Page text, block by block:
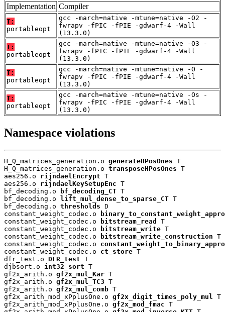
Implementation Compiler
T:
portableopt
gcc -march=native -mtune=native -O2 -
fwrapv -fPIC -fPIE -gdwarf-4 -Wall
(13.3.0)
T:
portableopt
gcc -march=native -mtune=native -O3 -
fwrapv -fPIC -fPIE -gdwarf-4 -Wall
(13.3.0)
T:
portableopt
gcc -march=native -mtune=native -O -
fwrapv -fPIC -fPIE -gdwarf-4 -Wall
(13.3.0)
T:
portableopt
gcc -march=native -mtune=native -Os -
fwrapv -fPIC -fPIE -gdwarf-4 -Wall
(13.3.0)
Namespace violations
H_Q_matrices_generation.o generateHPosOnes T
H_Q_matrices_generation.o transposeHPosOnes T
aes256.o rijndaelEncrypt T
aes256.o rijndaelKeySetupEnc T
bf_decoding.o
bf_decoding_CT T
bf_decoding.o
lift_mul_dense_to_sparse_CT T
bf_decoding.o thresholds D
constant_weight_codec.o
constant_weight_codec.o
bitstream_read
T
constant_weight_codec.o
bitstream_write T
constant_weight_codec.o
bitstream_write_construction T
constant_weight_codec.o
constant_weight_codec.o ct_store T
dfr_test.o DFR_test T
djbsort.o int32_sort T
gf2x_arith.o gf2x_mul_Kar T
gf2x_arith.o gf2x_mul_TC3 T
gf2x_arith.o gf2x_mul_comb T
gf2x_arith_mod_xPplusOne.o gf2x_digit_times_poly_mul
T
gf2x_arith_mod_xPplusOne.o gf2x_mod_fmac T